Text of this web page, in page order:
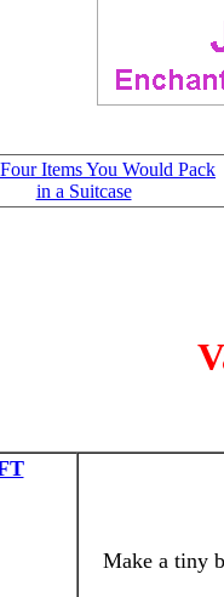
Items You Would Pack
in a Suitcase
Make a tiny